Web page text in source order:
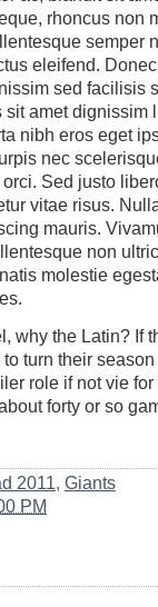
rhoncus non
semper
eleifend.
sed facilisis
sit amet dignissim
nibh eros eget
nec
Sed justo
vitae risus.
mauris.
non
molestie
why the Latin? If
turn their
role if not vie
forty or so
2011, Giants
PM